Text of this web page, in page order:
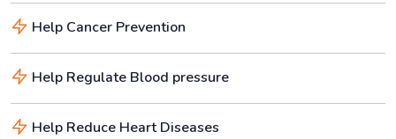
Help Cancer Prevention
Help Regulate Blood pressure
Help Reduce Heart Diseases